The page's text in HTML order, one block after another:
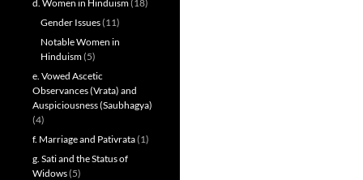
d. Women in Hinduism(18)
Gender Issues(11)
Notable Women in
Hinduism(5)
e. Vowed Ascetic
Observances (Vrata) and
Auspiciousness (Saubhagya)
(4)
f. Marriage and Pativrata(1)
g. Sati and the Status of
Widows(5)